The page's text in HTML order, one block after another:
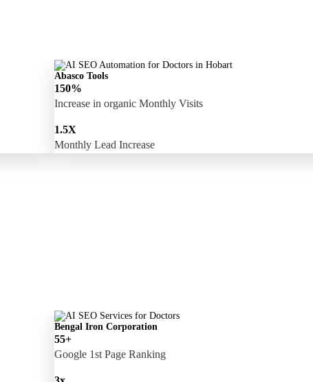
Abasco Tools
150%
Increase in organic Monthly Visits
1.5X
Monthly Lead Increase
Bengal Iron Corporation
55+
Google 1st Page Ranking